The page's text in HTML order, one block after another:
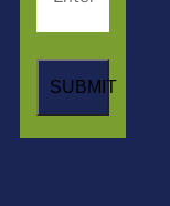
SUBMIT